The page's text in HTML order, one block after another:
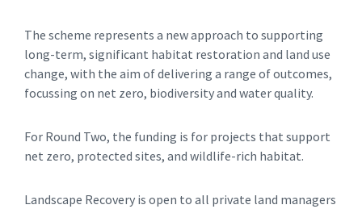
The scheme represents a new approach to supporting
long-term, significant habitat restoration and land use
change, with the aim of delivering a range of outcomes,
focussing on net zero, biodiversity and water quality.
For Round Two, the funding is for projects that support
net zero, protected sites, and wildlife-rich habitat.
Landscape Recovery is open to all private land managers